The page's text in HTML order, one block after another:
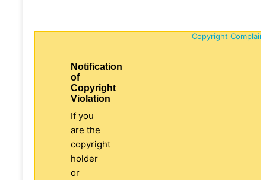
Copyright
Notification
of
Copyright
Violation
If you
are the
copyright
holder
or